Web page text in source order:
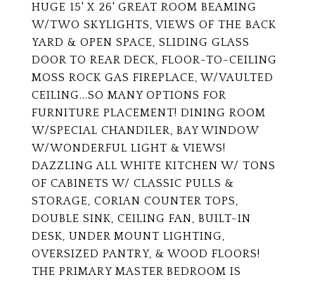
HUGE 15' X 26' GREAT ROOM BEAMING
W/TWO SKYLIGHTS, VIEWS OF THE BACK
YARD & OPEN SPACE, SLIDING GLASS
DOOR TO REAR DECK, FLOOR-TO-CEILING
MOSS ROCK GAS FIREPLACE, W/VAULTED
CEILING...SO MANY OPTIONS FOR
FURNITURE PLACEMENT! DINING ROOM
W/SPECIAL CHANDILER, BAY WINDOW
W/WONDERFUL LIGHT & VIEWS!
DAZZLING ALL WHITE KITCHEN W/ TONS
OF CABINETS W/ CLASSIC PULLS &
STORAGE, CORIAN COUNTER TOPS,
DOUBLE SINK, CEILING FAN, BUILT-IN
DESK, UNDER MOUNT LIGHTING,
OVERSIZED PANTRY, & WOOD FLOORS!
THE PRIMARY MASTER BEDROOM IS